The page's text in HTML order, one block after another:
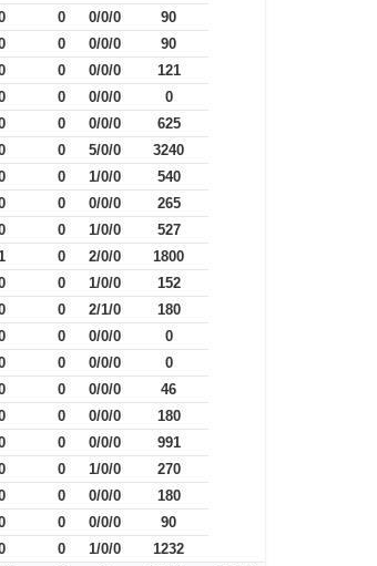
0 0/0/0
90
0 0/0/0
90
0 0/0/0
121
0 0/0/0
0
0 0/0/0
625
0 5/0/0
3240
0 1/0/0
540
0 0/0/0
265
0 1/0/0
527
0 2/0/0
1800
0 1/0/0
152
0 2/1/0
180
0 0/0/0
0
0 0/0/0
0
0 0/0/0
46
0 0/0/0
180
0 0/0/0
991
0 1/0/0
270
0 0/0/0
180
0 0/0/0
90
0 1/0/0
1232